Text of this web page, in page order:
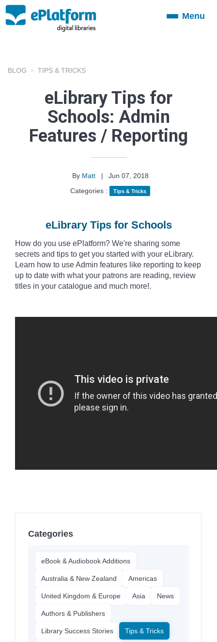
ToggleMenu
BLOG TIPS & TRICKS
eLibrary Tips for
Schools: Admin
Features / Reporting
By Matt |
Jun 07, 2018
Categories :
Tips & Tricks
eLibrary Tips for Schools
How do you use ePlatform? We're sharing some
secrets and tips to get you started with your eLibrary.
Learn how to use Admin features like reporting to keep
up to date with what your patrons are reading, review
titles in your catalogue and much more!.
Categories
eBook & Audiobook Additions
Australia & New Zealand Americas
United Kingdom & Europe Asia News
Authors & Publishers
Library Success Stories Tips & Tricks